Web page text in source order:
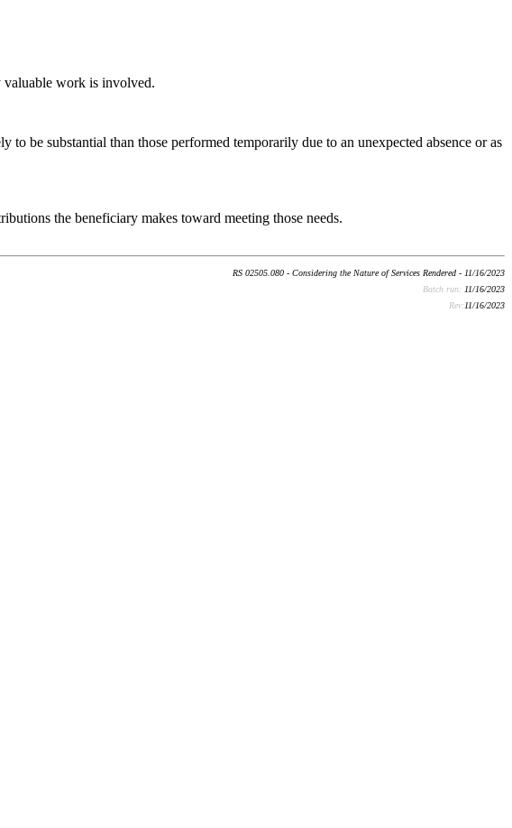
valuable work is involved.
be substantial than those performed temporarily due to an unexpected absence or as
the beneficiary makes toward meeting those needs.
RS 02505.080 - Considering the Nature of Services Rendered - 11/16/2023
Batch run: 11/16/2023
Rev:11/16/2023